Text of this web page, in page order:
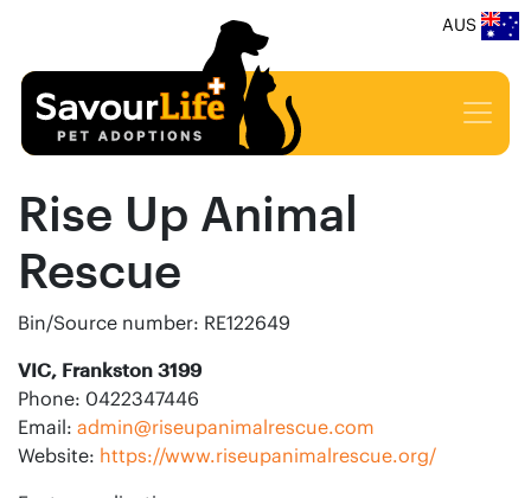
AUS
Rise Up Animal
Rescue
Bin/Source number: RE122649
VIC, Frankston 3199
Phone: 0422347446
Email: admin@riseupanimalrescue.com
Website: https://www.riseupanimalrescue.org/